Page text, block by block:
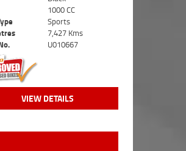
1000 CC
Sports
7,427 Kms
U010667
VIEW DETAILS